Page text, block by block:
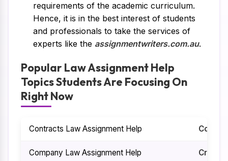
requirements of the academic curriculum.
Hence, it is in the best interest of students
and professionals to take the services of
experts like the assignmentwriters.com.au.
Popular Law Assignment Help
Topics Students Are Focusing On
Right Now
Contracts Law Assignment Help
Company Law Assignment Help